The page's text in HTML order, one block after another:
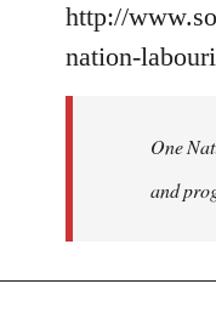
to
Welcome
http://
nation-
One
and